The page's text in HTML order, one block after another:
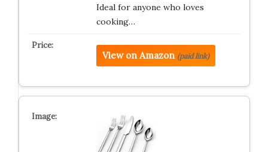
Ideal for anyone who loves
cooking…
View on Amazon (paid link)